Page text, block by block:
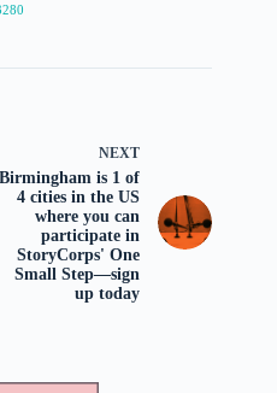
NEXT
Birmingham is 1 of
4 cities in the US
where you can
participate in
StoryCorps' One
Small Step—sign
up today